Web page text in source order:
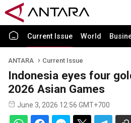
Current Issue World
ANTARA Current Issue
Indonesia eyes four
2026 Asian Games
June 3, 2026 12:56 GMT+700